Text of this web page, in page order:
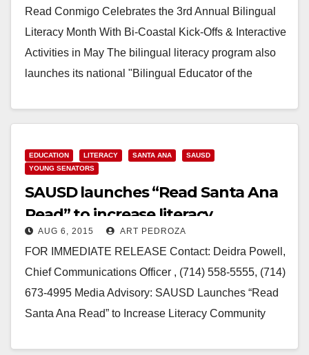
Read Conmigo Celebrates the 3rd Annual Bilingual
Literacy Month With Bi-Coastal Kick-Offs & Interactive
Activities in May The bilingual literacy program also
launches its national "Bilingual Educator of the
Read More
EDUCATION LITERACY SANTA ANA
SAUSD
YOUNG SENATORS
SAUSD launches “Read Santa Ana
Read” to increase literacy
AUG 6, 2015 ART PEDROZA
FOR IMMEDIATE RELEASE Contact: Deidra Powell,
Chief Communications Officer , (714) 558-5555, (714)
673-4995 Media Advisory: SAUSD Launches “Read
Santa Ana Read” to Increase Literacy Community